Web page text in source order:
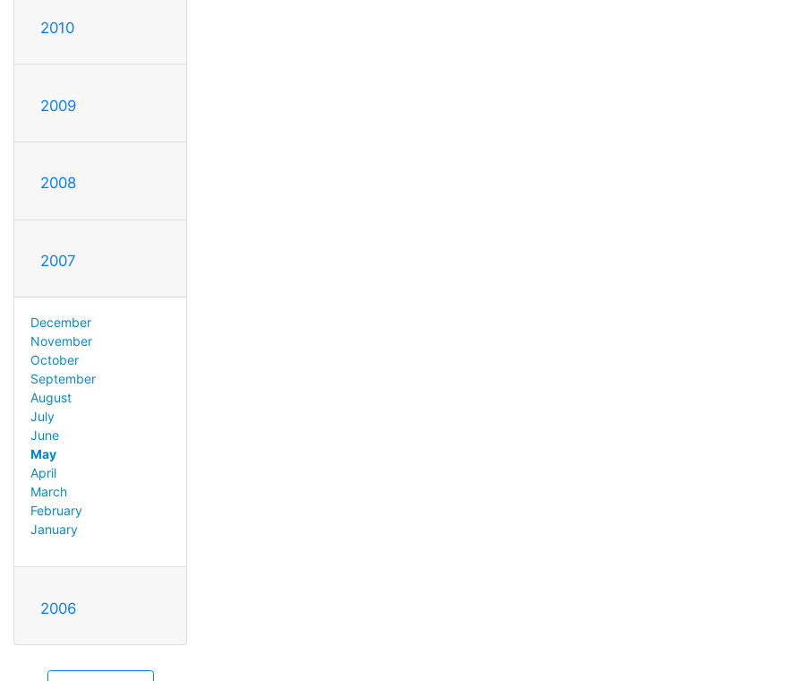
2010
2009
2008
2007
December
November
October
September
August
July
June
May
April
March
February
January
2006